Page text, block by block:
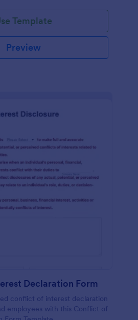
Template
Preview
Declaration Form
conflict of interest declaration
employees with this Conflict of